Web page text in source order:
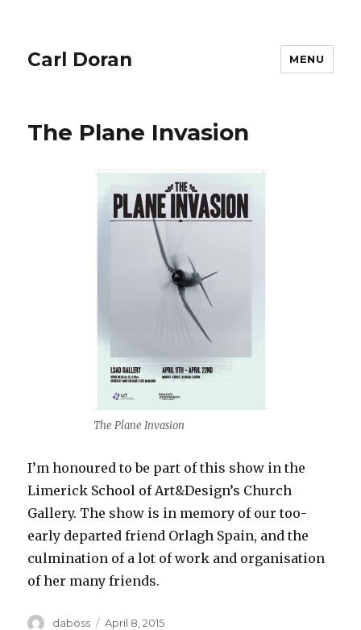
Carl Doran MENU
The Plane Invasion
The Plane Invasion
I’m honoured to be part of this show in the
Limerick School of Art&Design’s Church
Gallery. The show is in memory of our too-
early departed friend Orlagh Spain, and the
culmination of a lot of work and organisation
of her many friends.
Author
daboss
Posted
April 8, 2015